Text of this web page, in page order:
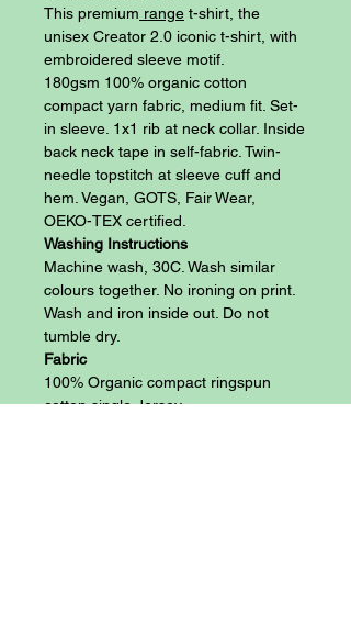
This premium range t-shirt, the
unisex Creator 2.0 iconic t-shirt, with
embroidered sleeve motif.
180gsm 100% organic cotton
compact yarn fabric, medium fit. Set-
in sleeve. 1x1 rib at neck collar. Inside
back neck tape in self-fabric. Twin-
needle topstitch at sleeve cuff and
hem. Vegan, GOTS, Fair Wear,
OEKO-TEX certified.
Washing Instructions
Machine wash, 30C. Wash similar
colours together. No ironing on print.
Wash and iron inside out. Do not
tumble dry.
Fabric
100% Organic compact ringspun
cotton single Jersey